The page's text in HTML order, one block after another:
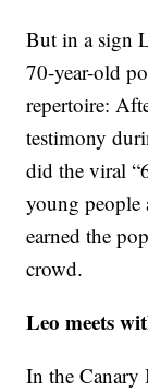
But in a sign
70-year-old
repertoire:
testimony
did the viral
young people
earned the
crowd.
Leo meets
In the Canary